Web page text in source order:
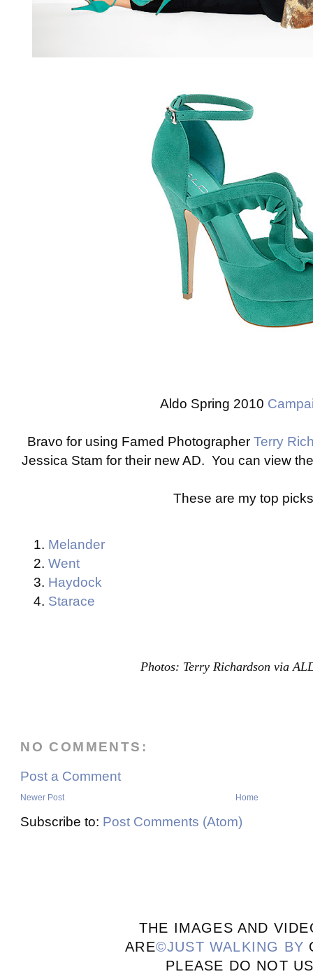
Aldo Spring 2010
Bravo for using Famed Photographer Terry
Jessica Stam for their new AD. You can view
These are my top
Melander
Went
Haydock
Starace
Photos: Terry Richardson via
NO COMMENTS:
Post a Comment
Newer Post Home
Subscribe to: Post Comments (Atom)
THE IMAGES AND
ARE©JUST WALKING BY
PLEASE DO NOT